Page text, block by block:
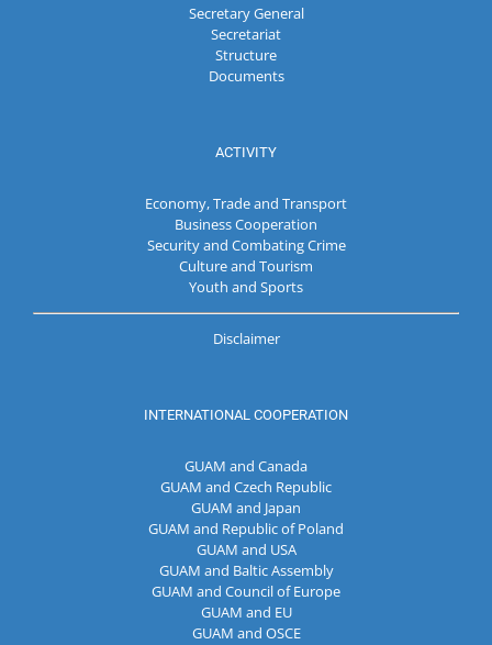
Secretary General
Secretariat
Structure
Documents
ACTIVITY
Economy, Trade and Transport
Business Cooperation
Security and Combating Crime
Culture and Tourism
Youth and Sports
Disclaimer
INTERNATIONAL COOPERATION
GUAM and Canada
GUAM and Czech Republic
GUAM and Japan
GUAM and Republic of Poland
GUAM and USA
GUAM and Baltic Assembly
GUAM and Council of Europe
GUAM and EU
GUAM and OSCE